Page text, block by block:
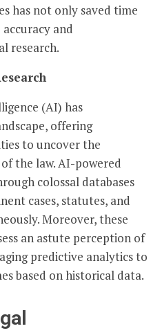
has not only saved time
and
research.
(AI) has
offering
to uncover the
the law. AI-powered
colossal databases
cases, statutes, and
Moreover, these
an astute perception of
predictive analytics to
based on historical data.